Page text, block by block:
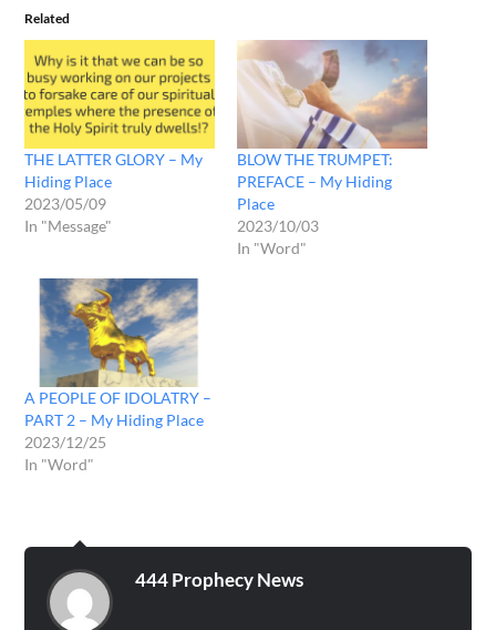
Related
THE LATTER GLORY – My
Hiding Place
2023/05/09
In "Message"
BLOW THE TRUMPET:
PREFACE – My Hiding
Place
2023/10/03
In "Word"
A PEOPLE OF IDOLATRY –
PART 2 – My Hiding Place
2023/12/25
In "Word"
444 Prophecy News